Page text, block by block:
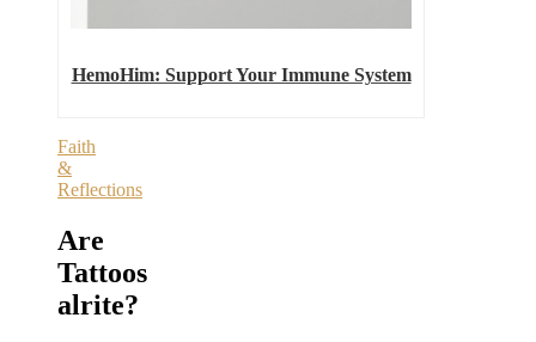
HemoHim: Support Your Immune System
Faith
&
Reflections
Are
Tattoos
alrite?